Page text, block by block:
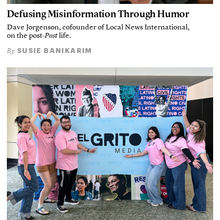
Defusing Misinformation Through Humor
Dave Jorgenson, cofounder of Local News International,
on the post-Postlife.
By SUSIE BANIKARIM